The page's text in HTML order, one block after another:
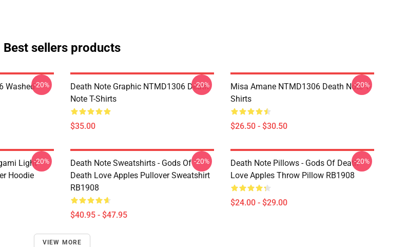
Best sellers products
Washed-20%
Death Note Graphic NTMD1306 Death
Note T-Shirts
$35.00
-20%
Misa Amane NTMD1306 Death Note T-
Shirts
$26.50 - $30.50
-20%
Light
Hoodie
-20%
Death Note Sweatshirts - Gods Of
Death Love Apples Pullover Sweatshirt
RB1908
$40.95 - $47.95
-20%
Death Note Pillows - Gods Of Death
Love Apples Throw Pillow RB1908
$24.00 - $29.00
-20%
VIEW MORE